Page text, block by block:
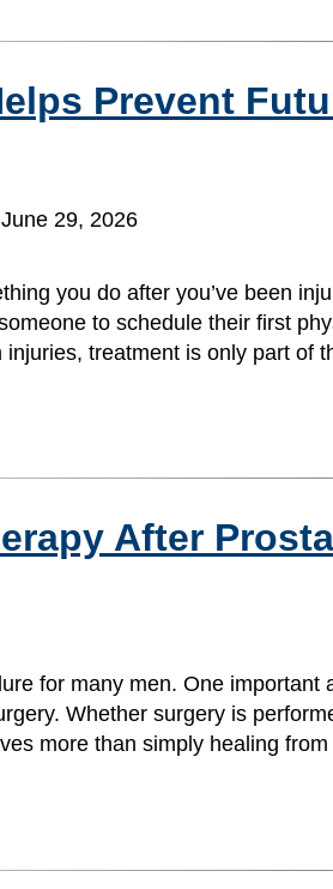
Prevent
29, 2026
you do after you’ve been
to schedule their first
injuries, treatment is only part
After
for many men. One
Whether surgery is
more than simply healing